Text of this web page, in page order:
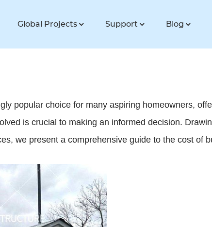
Global Projects Support Blog
popular choice for many aspiring homeowners,
is crucial to making an informed decision.
we present a comprehensive guide to the cost of